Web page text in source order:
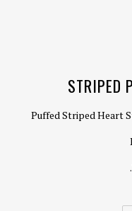
STRIPED
Puffed Striped Heart